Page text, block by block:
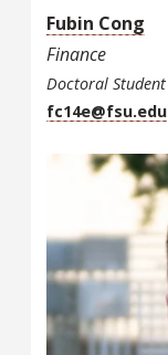
Fubin Cong
Finance
Doctoral Student
fc14e@fsu.edu